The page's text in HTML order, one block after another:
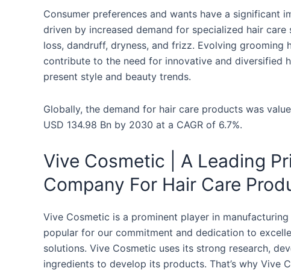
Consumer preferences and wants have a significant
driven by increased demand for specialized hair
loss, dandruff, dryness, and frizz. Evolving
contribute to the need for innovative and diversified
present style and beauty trends.
Globally, the demand for hair care products was
USD 134.98 Bn by 2030 at a CAGR of 6.7%.
Vive Cosmetic | A Leading
Company For Hair Care
Vive Cosmetic is a prominent player in
popular for our commitment and dedication to
solutions. Vive Cosmetic uses its strong research,
ingredients to develop its products. That’s why Vive